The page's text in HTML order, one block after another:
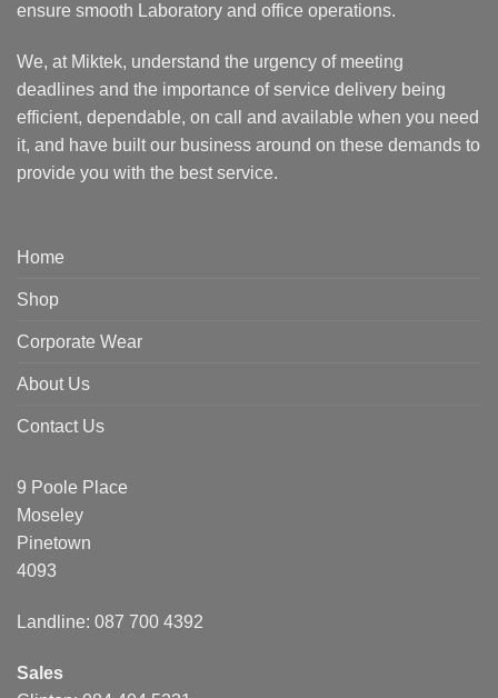
ensure smooth Laboratory and office operations.
We, at Miktek, understand the urgency of meeting
deadlines and the importance of service delivery being
efficient, dependable, on call and available when you need
it, and have built our business around on these demands to
provide you with the best service.
Home
Shop
Corporate Wear
About Us
Contact Us
9 Poole Place
Moseley
Pinetown
4093
Landline: 087 700 4392
Sales